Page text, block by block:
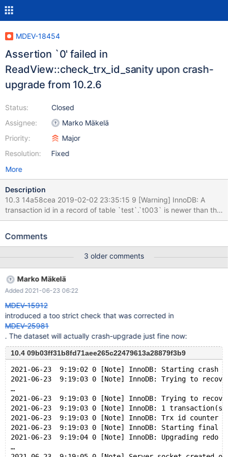
MDEV-18454
Assertion `0' failed in
ReadView::check_trx_id_sanity upon crash-
upgrade from 10.2.6
Status:
Assignee:
Priority:
Resolution:
Closed
Marko Mäkelä
Major
Fixed
More
Description
10.3 14a58cea 2019-02-02 23:35:15 9 [Warning] InnoDB: A
transaction id in a record of table `test`.`t003` is newer than the
system-wide maximum. mysqld:
ReadView::check_trx_id_sanity(trx_id_t, const table_name_t&):
/lib/x86_64-linux-gnu/libc.so.6 #8 0x000055f245849f66 in
ReadView::check_trx_id_sanity (id=83180, name=...) at
/data/src/10.3/storage/innobase/trx/trx0sys.cc:62 #9
0x000055f2456c913c in ReadView::changes_visible
(this=0x7f8338037258, id=83180, name=...) at
/data/src/10.3/storage/innobase/include/read0types.h:212 #10
0x000055f2456b42f8 in lock_clust_rec_cons_read_sees (rec=0
Comments
3 older comments
Marko Mäkelä
Added 2021-06-23 06:22
MDEV-15912
introduced a too strict check that was corrected in
MDEV-25981
. The dataset will actually crash-upgrade just fine now:
10.4 09b03ff31b8fd71aee265c22479613a28879f3b9
2021-06-23  9:19:02 0 [Note] InnoDB: Starting crash
2021-06-23  9:19:03 0 [Note] InnoDB: Trying to
…
2021-06-23  9:19:03 0 [Note] InnoDB: Trying to
2021-06-23  9:19:03 0 [Note] InnoDB: 1
2021-06-23  9:19:03 0 [Note] InnoDB: Trx id counter
2021-06-23  9:19:03 0 [Note] InnoDB: Starting final
2021-06-23  9:19:04 0 [Note] InnoDB: Upgrading redo
…